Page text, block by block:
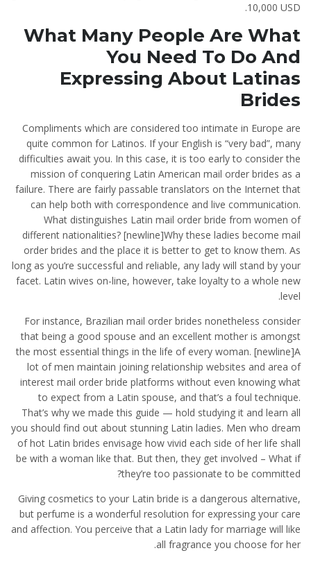
10,000 USD.
What Many People Are What
You Need To Do And
Expressing About Latinas
Brides
Compliments which are considered too intimate in Europe are
quite common for Latinos. If your English is “very bad”, many
difficulties await you. In this case, it is too early to consider the
mission of conquering Latin American mail order brides as a
failure. There are fairly passable translators on the Internet that
can help both with correspondence and live communication.
What distinguishes Latin mail order bride from women of
different nationalities? [newline]Why these ladies become mail
order brides and the place it is better to get to know them. As
long as you’re successful and reliable, any lady will stand by your
facet. Latin wives on-line, however, take loyalty to a whole new
level.
For instance, Brazilian mail order brides nonetheless consider
that being a good spouse and an excellent mother is amongst
the most essential things in the life of every woman. [newline]A
lot of men maintain joining relationship websites and area of
interest mail order bride platforms without even knowing what
to expect from a Latin spouse, and that’s a foul technique.
That’s why we made this guide — hold studying it and learn all
you should find out about stunning Latin ladies. Men who dream
of hot Latin brides envisage how vivid each side of her life shall
be with a woman like that. But then, they get involved – What if
they’re too passionate to be committed?
Giving cosmetics to your Latin bride is a dangerous alternative,
but perfume is a wonderful resolution for expressing your care
and affection. You perceive that a Latin lady for marriage will like
all fragrance you choose for her.